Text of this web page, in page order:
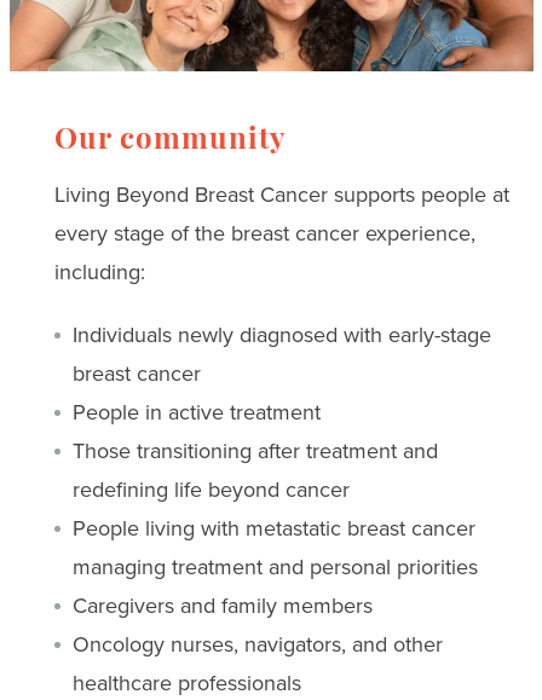
Our community
Living Beyond Breast Cancer supports people at
every stage of the breast cancer experience,
including:
Individuals newly diagnosed with early-stage
breast cancer
People in active treatment
Those transitioning after treatment and
redefining life beyond cancer
People living with metastatic breast cancer
managing treatment and personal priorities
Caregivers and family members
Oncology nurses, navigators, and other
healthcare professionals